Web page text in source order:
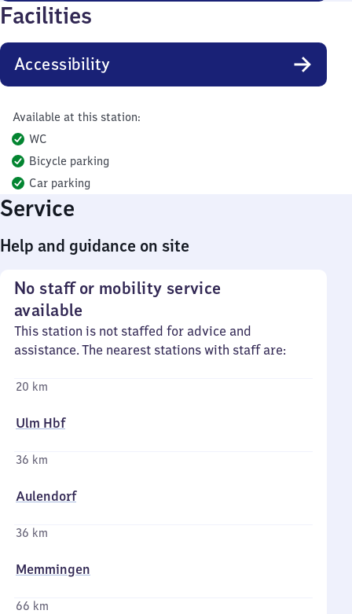
Facilities
Accessibility
Available at this station:
WC
Bicycle parking
Car parking
Service
Help and guidance on site
No staff or mobility service
available
This station is not staffed for advice and
assistance. The nearest stations with staff are:
20 km
Ulm Hbf
36 km
Aulendorf
36 km
Memmingen
66 km